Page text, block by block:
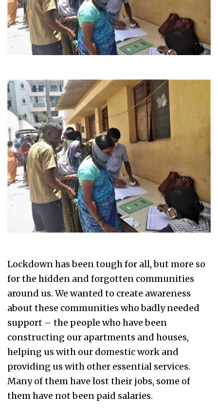
Lockdown has been tough for all, but more so
for the hidden and forgotten communities
around us. We wanted to create awareness
about these communities who badly needed
support – the people who have been
constructing our apartments and houses,
helping us with our domestic work and
providing us with other essential services.
Many of them have lost their jobs, some of
them have not been paid salaries.